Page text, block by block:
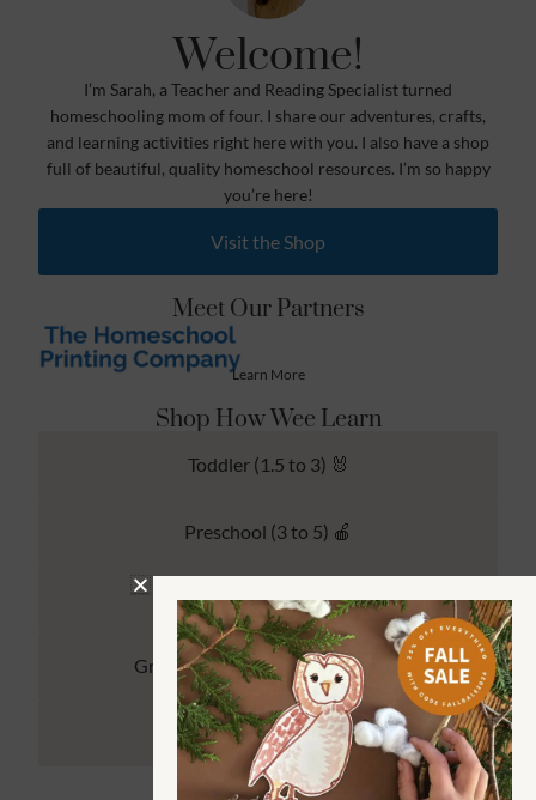
Welcome!
I’m Sarah, a Teacher and Reading Specialist turned
homeschooling mom of four. I share our adventures, crafts,
and learning activities right here with you. I also have a shop
full of beautiful, quality homeschool resources. I’m so happy
you’re here!
Visit the Shop
Meet Our Partners
Learn More
Shop How Wee Learn
Toddler (1.5 to 3) 🐰
Preschool (3 to 5) 🍎
Kindergarten (4 to 6) 🦉
Grade School Math & Literacy 📚
Family Unit Studies 🙌